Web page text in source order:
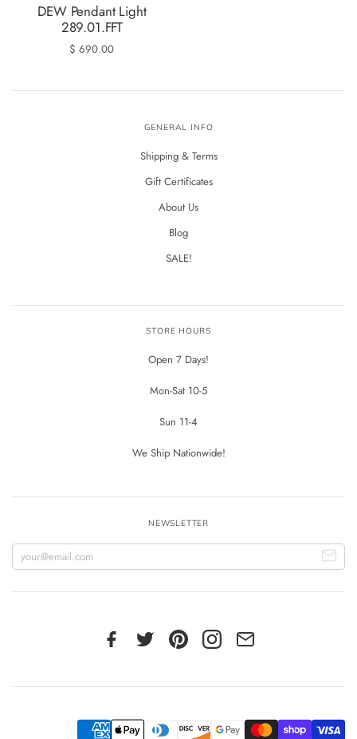
DEW Pendant Light
289.01.FFT
$ 690.00
GENERAL INFO
Shipping & Terms
Gift Certificates
About Us
Blog
SALE!
STORE HOURS
Open 7 Days!
Mon-Sat 10-5
Sun 11-4
We Ship Nationwide!
NEWSLETTER